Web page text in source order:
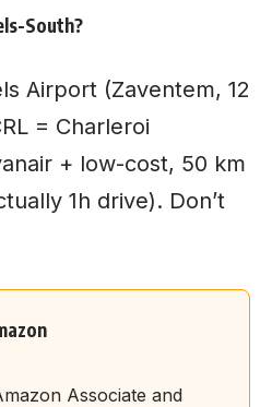
South?
Airport (Zaventem, 12
= Charleroi
+ low-cost, 50 km
1h drive). Don’t
Associate and